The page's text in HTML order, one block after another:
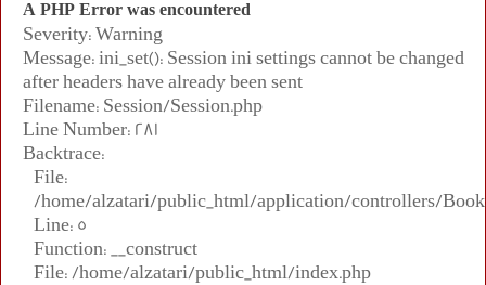
A PHP Error was encountered
Severity: Warning
Message: ini_set(): Session ini settings cannot be changed
after headers have already been sent
Filename: Session/Session.php
Line Number: 281
Backtrace:
File:
/home/alzatari/public_html/application/controllers/
Line: 5
Function: __construct
File: /home/alzatari/public_html/index.php